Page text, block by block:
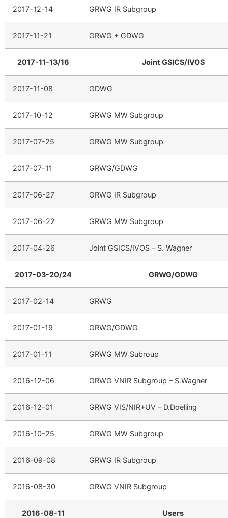
2017-12-14 GRWG IR Subgroup
2017-11-21 GRWG + GDWG
2017-11-13/16 Joint GSICS/IVOS
2017-11-08 GDWG
2017-10-12 GRWG MW Subgroup
2017-07-25 GRWG MW Subgroup
2017-07-11 GRWG/GDWG
2017-06-27 GRWG IR Subgroup
2017-06-22 GRWG MW Subgroup
2017-04-26 Joint GSICS/IVOS – S. Wagner
2017-03-20/24 GRWG/GDWG
2017-02-14 GRWG
2017-01-19 GRWG/GDWG
2017-01-11 GRWG MW Subroup
2016-12-06 GRWG VNIR Subgroup – S.Wagner
2016-12-01 GRWG VIS/NIR+UV – D.Doelling
2016-10-25 GRWG MW Subgroup
2016-09-08 GRWG IR Subgroup
2016-08-30 GRWG VNIR Subgroup
2016-08-11 Users